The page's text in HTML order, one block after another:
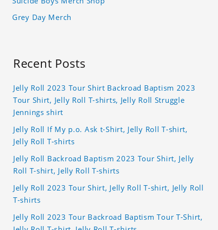
Grey Day Merch
Recent Posts
Jelly Roll 2023 Tour Shirt Backroad Baptism 2023
Tour Shirt, Jelly Roll T-shirts, Jelly Roll Struggle
Jennings shirt
Jelly Roll If My p.o. Ask t-Shirt, Jelly Roll T-shirt,
Jelly Roll T-shirts
Jelly Roll Backroad Baptism 2023 Tour Shirt, Jelly
Roll T-shirt, Jelly Roll T-shirts
Jelly Roll 2023 Tour Shirt, Jelly Roll T-shirt, Jelly Roll
T-shirts
Jelly Roll 2023 Tour Backroad Baptism Tour T-Shirt,